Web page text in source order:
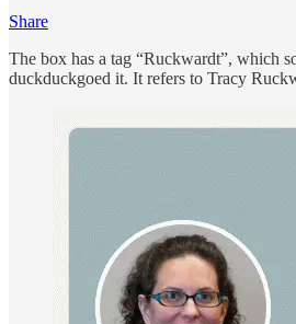
Share
The box has a tag “Ruckwardt”, which
duckduckgoed it. It refers to Tracy